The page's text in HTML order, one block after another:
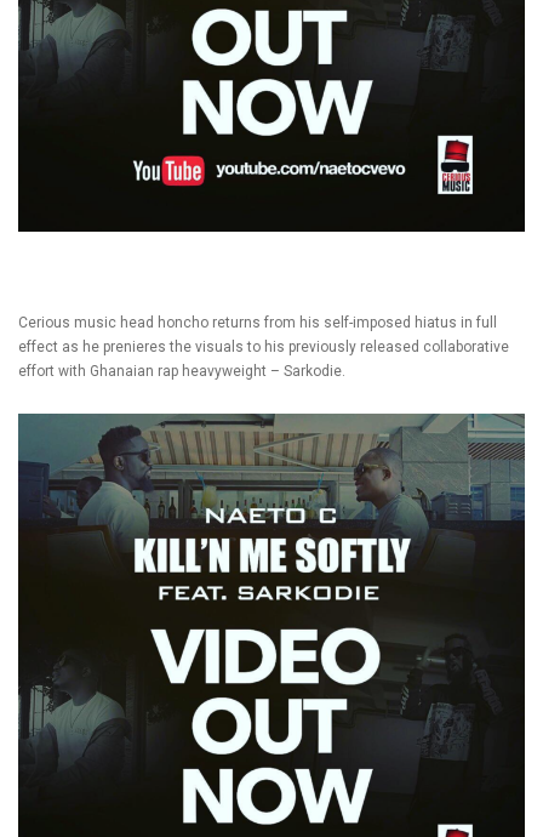
Cerious music head honcho returns from his self-imposed hiatus in full
effect as he prenieres the visuals to his previously released collaborative
effort with Ghanaian rap heavyweight – Sarkodie.